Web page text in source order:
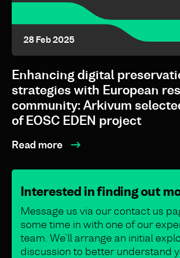
28 Feb 2025
Enhancing digital
strategies with European
community: Arkivum
of EOSC EDEN project
Read more
Interested in finding out
Message us via our contact us
some time in with one of our
team. We’ll arrange an initial
discussion to better understand